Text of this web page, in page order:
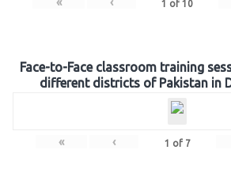
1 of 10
Face-to-Face classroom training
different districts of Pakistan in
« ‹ 1 of 7